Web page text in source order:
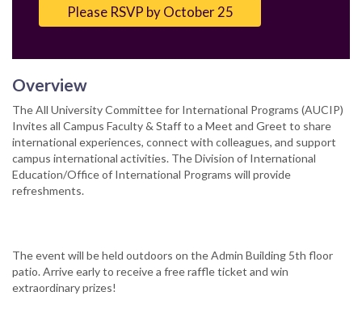
Please RSVP by October 25
Overview
The All University Committee for International Programs (AUCIP)
Invites all Campus Faculty & Staff to a Meet and Greet to share
international experiences, connect with colleagues, and support
campus international activities. The Division of International
Education/Office of International Programs will provide
refreshments.
The event will be held outdoors on the Admin Building 5th floor
patio. Arrive early to receive a free raffle ticket and win
extraordinary prizes!​